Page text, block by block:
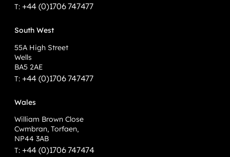
T: +44 (0)1706 747477
South West
55A High Street
Wells
BA5 2AE
T: +44 (0)1706 747477
Wales
William Brown Close
Cwmbran, Torfaen,
NP44 3AB
T: +44 (0)1706 747474